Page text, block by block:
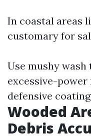
In coastal areas
customary for
Use mushy
excessive-
defensive
Wooded
Debris